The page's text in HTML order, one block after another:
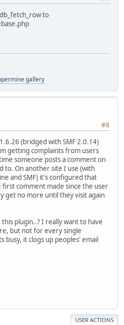
to
gallery
#8
(bridged with SMF 2.0.14)
getting complaints from users
someone posts a comment on
to. On another site I use (with
and SMF) it's configured that
comment made since the user
get no more until they visit again
plugin..? I really want to have
but not for every single
busy, it clogs up peoples' email
USER ACTIONS